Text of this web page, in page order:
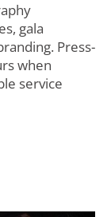
gala
Press-
when
service